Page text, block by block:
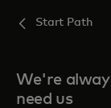
Start Path
We're
need us